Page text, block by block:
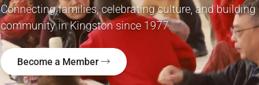
Connecting families, celebrating culture, and building
community in Kingston since 1977.
Become a Member →